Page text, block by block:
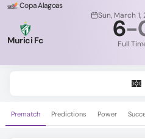
Copa Alagoas
Sun, March 1,
Murici Fc 6-
Full
Prematch Predictions Power